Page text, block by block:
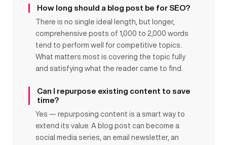
How long should a blog post be for SEO?
There is no single ideal length, but longer,
comprehensive posts of 1,000 to 2,000 words
tend to perform well for competitive topics.
What matters most is covering the topic fully
and satisfying what the reader came to find.
Can I repurpose existing content to save
time?
Yes — repurposing content is a smart way to
extend its value. A blog post can become a
social media series, an email newsletter, an